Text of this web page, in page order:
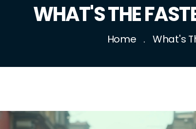
WHAT'S THE
Home What's